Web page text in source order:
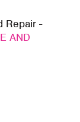
Repair -
AND